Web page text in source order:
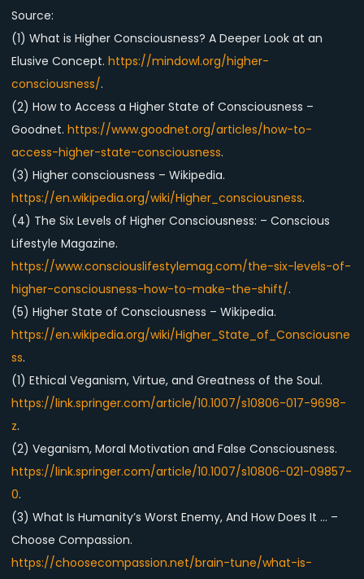
Source:
(1) What is Higher Consciousness? A Deeper Look at an
Elusive Concept. https://mindowl.org/higher-
consciousness/.
(2) How to Access a Higher State of Consciousness –
Goodnet. https://www.goodnet.org/articles/how-to-
access-higher-state-consciousness.
(3) Higher consciousness – Wikipedia.
https://en.wikipedia.org/wiki/Higher_consciousness.
(4) The Six Levels of Higher Consciousness: – Conscious
Lifestyle Magazine.
https://www.consciouslifestylemag.com/the-six-levels-of-
higher-consciousness-how-to-make-the-shift/.
(5) Higher State of Consciousness – Wikipedia.
https://en.wikipedia.org/wiki/Higher_State_of_Consciousne
ss.
(1) Ethical Veganism, Virtue, and Greatness of the Soul.
https://link.springer.com/article/10.1007/s10806-017-9698-
z.
(2) Veganism, Moral Motivation and False Consciousness.
https://link.springer.com/article/10.1007/s10806-021-09857-
0.
(3) What Is Humanity’s Worst Enemy, And How Does It … –
Choose Compassion.
https://choosecompassion.net/brain-tune/what-is-